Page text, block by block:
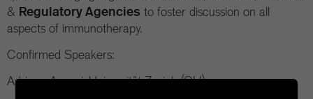
& Regulatory Agencies to foster discussion on all
aspects of immunotherapy.
Confirmed Speakers:
Adriano Aguzzi, Universität Zurich (CH)